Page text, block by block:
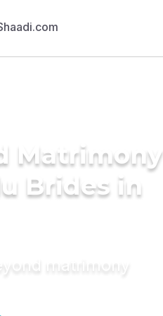
Matrimony
Brides in
matrimony